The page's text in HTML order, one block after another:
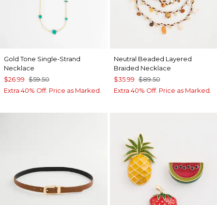
Gold Tone Single-Strand
Necklace
$26.99 $59.50
Extra 40% Off. Price as Marked.
Neutral Beaded Layered
Braided Necklace
$35.99 $89.50
Extra 40% Off. Price as Marked.